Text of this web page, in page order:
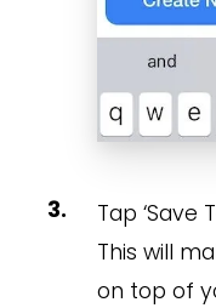
Tap ‘Save
This will
on top of